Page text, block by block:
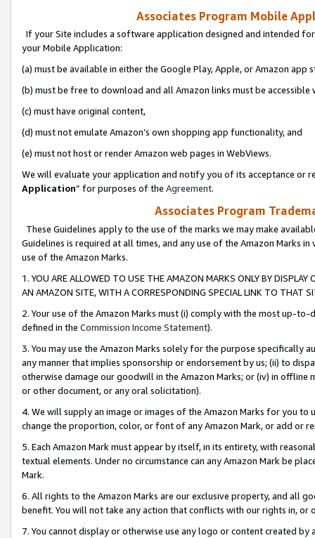
Associates Program Mobile
If your Site includes a software application designed and intended
your Mobile Application:
(a) must be available in either the Google Play, Apple, or Amazon app
(b) must be free to download and all Amazon links must be
(c) must have original content,
(d) must not emulate Amazon’s own shopping app functionality, and
(e) must not host or render Amazon web pages in WebViews.
We will evaluate your application and notify you of its acceptance or
Application” for purposes of the Agreement.
Associates Program
These Guidelines apply to the use of the marks we may make
Guidelines is required at all times, and any use of the Amazon Marks
use of the Amazon Marks.
1. YOU ARE ALLOWED TO USE THE AMAZON MARKS ONLY BY
AN AMAZON SITE, WITH A CORRESPONDING SPECIAL LINK TO THAT
2. Your use of the Amazon Marks must (i) comply with the most up-
defined in the Commission Income Statement).
3. You may use the Amazon Marks solely for the purpose specifically
any manner that implies sponsorship or endorsement by us; (ii) to
otherwise damage our goodwill in the Amazon Marks; or (iv) in offline
or other document, or any oral solicitation).
4. We will supply an image or images of the Amazon Marks for you to
change the proportion, color, or font of any Amazon Mark, or add or
5. Each Amazon Mark must appear by itself, in its entirety, with
textual elements. Under no circumstance can any Amazon Mark be
Mark.
6. All rights to the Amazon Marks are our exclusive property, and all
benefit. You will not take any action that conflicts with our rights in, or
7. You cannot display or otherwise use any logo or content created